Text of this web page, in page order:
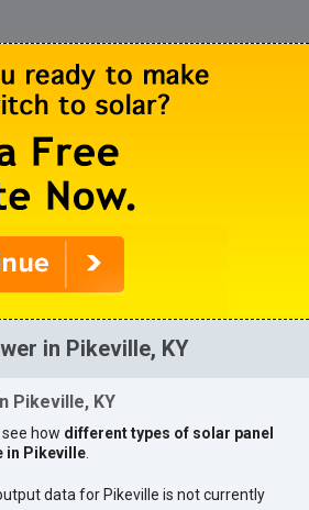
in Pikeville, KY
Pikeville, KY
how different types of solar panel
in Pikeville
data for Pikeville is not currently